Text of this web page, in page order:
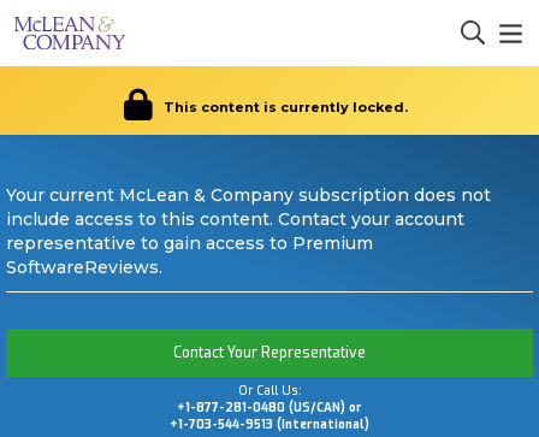
This content is currently locked.
Your current McLean & Company subscription does not
include access to this content. Contact your account
representative to gain access to Premium
SoftwareReviews.
Contact Your Representative
Or Call Us:
+1-877-281-0480 (US/CAN) or
+1-703-544-9513 (International)